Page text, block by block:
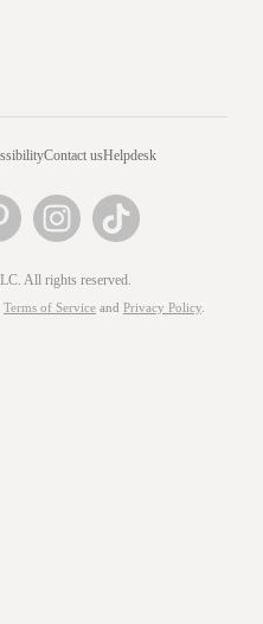
Contact usHelpdesk
All rights reserved.
Terms of Service and Privacy Policy